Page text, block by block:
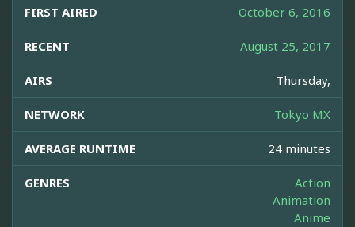
FIRST AIRED October 6, 2016
RECENT August 25, 2017
AIRS Thursday,
NETWORK Tokyo MX
AVERAGE RUNTIME 24 minutes
GENRES
Action
Animation
Anime